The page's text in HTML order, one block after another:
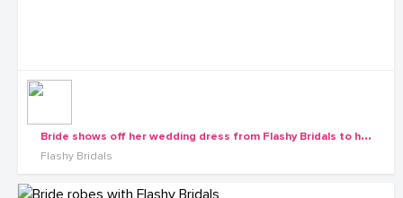
B
ride shows off her wedding dress from Flashy Bridals to her maids
Flashy Bridals